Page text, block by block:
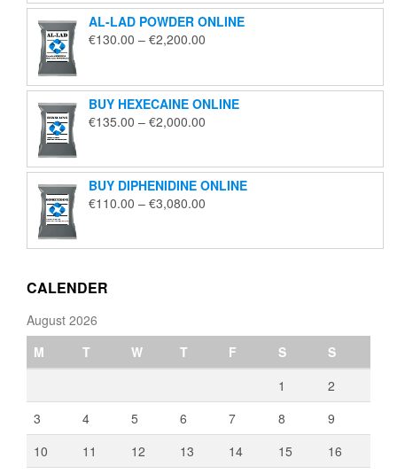
through
€5,650.00
AL-LAD POWDER ONLINE
€130.00 – €2,200.00
through
€2,200.00
BUY HEXECAINE ONLINE
€135.00 – €2,000.00
through
€2,000.00
BUY DIPHENIDINE ONLINE
€110.00 – €3,080.00
through
CALENDER
August 2026
M
T W T F S
S
1
2
3
4 5 6 7 8
9
10
11 12 13 14 15
16